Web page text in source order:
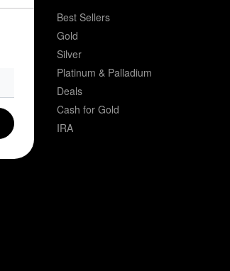
Best Sellers
Gold
Silver
Platinum & Palladium
Deals
Cash for Gold
IRA